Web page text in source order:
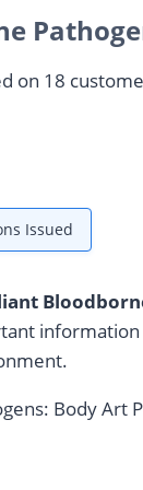
on 18
Issued
information
Body Art